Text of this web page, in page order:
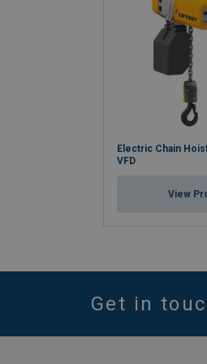
Electric Chain
VFD
View
Get in